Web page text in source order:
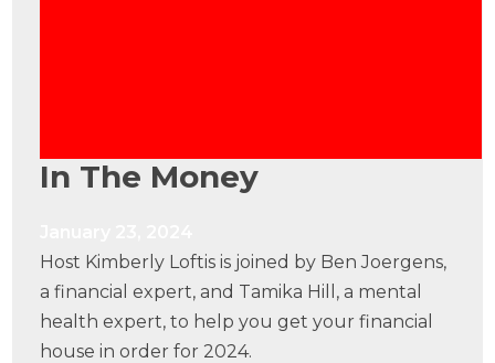
In The Money
Host Kimberly Loftis is joined by Ben Joergens,
a financial expert, and Tamika Hill, a mental
health expert, to help you get your financial
house in order for 2024.